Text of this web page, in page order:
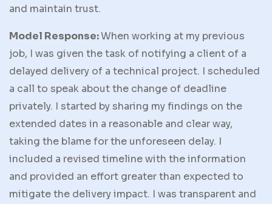
and maintain trust.
Model Response:When working at my previous
job, I was given the task of notifying a client of a
delayed delivery of a technical project. I scheduled
a call to speak about the change of deadline
privately. I started by sharing my findings on the
extended dates in a reasonable and clear way,
taking the blame for the unforeseen delay. I
included a revised timeline with the information
and provided an effort greater than expected to
mitigate the delivery impact. I was transparent and